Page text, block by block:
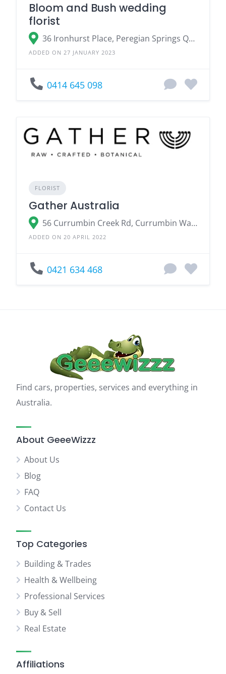
Bloom and Bush wedding
florist
36 Ironhurst Place, Peregian Springs QLD
ADDED ON 27 JANUARY 2023
0414 645 098
FLORIST
Gather Australia
56 Currumbin Creek Rd, Currumbin Waters QLD 4223
ADDED ON 20 APRIL 2022
0421 634 468
Find cars, properties, services and everything in
Australia.
About GeeeWizzz
About Us
Blog
FAQ
Contact Us
Top Categories
Building & Trades
Health & Wellbeing
Professional Services
Buy & Sell
Real Estate
Affiliations